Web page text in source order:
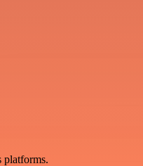
platforms.